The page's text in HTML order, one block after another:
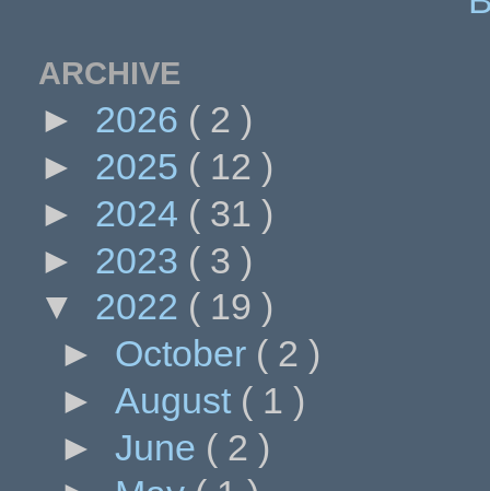
ARCHIVE
► 2026 ( 2 )
► 2025 ( 12 )
► 2024 ( 31 )
► 2023 ( 3 )
▼ 2022 ( 19 )
► October ( 2 )
► August ( 1 )
► June ( 2 )